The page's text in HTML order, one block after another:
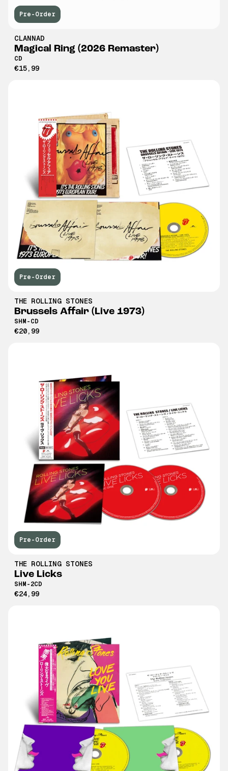
CLANNAD
Magical Ring (2026 Remaster)
CD
€15,99
Pre-Order
THE ROLLING STONES
Brussels Affair (Live 1973)
SHM-CD
€20,99
Pre-Order
THE ROLLING STONES
Live Licks
SHM-2CD
€24,99
Pre-Order